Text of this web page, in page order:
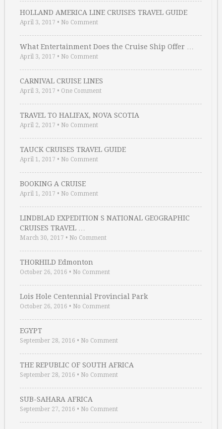
HOLLAND AMERICA LINE CRUISES TRAVEL GUIDE
April 3, 2017 • No Comment
What Entertainment Does the Cruise Ship Offer …
April 3, 2017 • No Comment
CARNIVAL CRUISE LINES
April 3, 2017 • One Comment
TRAVEL TO HALIFAX, NOVA SCOTIA
April 2, 2017 • No Comment
TAUCK CRUISES TRAVEL GUIDE
April 1, 2017 • No Comment
BOOKING A CRUISE
April 1, 2017 • No Comment
LINDBLAD EXPEDITION S NATIONAL GEOGRAPHIC
CRUISES TRAVEL …
March 30, 2017 • No Comment
THORHILD Edmonton
October 26, 2016 • No Comment
Lois Hole Centennial Provincial Park
October 26, 2016 • No Comment
EGYPT
September 28, 2016 • No Comment
THE REPUBLIC OF SOUTH AFRICA
September 28, 2016 • No Comment
SUB-SAHARA AFRICA
September 27, 2016 • No Comment